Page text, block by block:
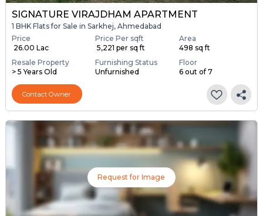
SIGNATURE VIRAJDHAM APARTMENT
1 BHK Flats for Sale in Sarkhej, Ahmedabad
Price
₹ 26.00 Lac
Price Per sqft
₹ 5,221 per sq ft
Area
498 sq ft
Resale Property
> 5 Years Old
Furnishing Status
Unfurnished
Floor
6 out of 7
Contact Owner
Request for Image